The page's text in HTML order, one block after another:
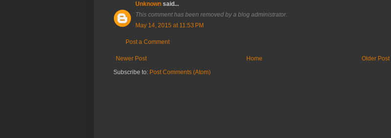
Unknown said...
This comment has been removed by a blog administrator.
May 14, 2015 at 11:53 PM
Post a Comment
Newer Post Older Post
Home
Subscribe to: Post Comments (Atom)